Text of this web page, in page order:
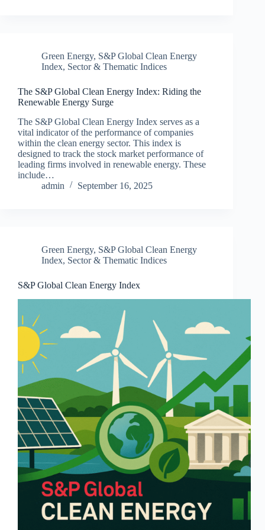
Green Energy, S&P Global Clean Energy
Index, Sector & Thematic Indices
The S&P Global Clean Energy Index: Riding the
Renewable Energy Surge
The S&P Global Clean Energy Index serves as a
vital indicator of the performance of companies
within the clean energy sector. This index is
designed to track the stock market performance of
leading firms involved in renewable energy. These
include…
admin
September 16, 2025
Green Energy, S&P Global Clean Energy
Index, Sector & Thematic Indices
S&P Global Clean Energy Index